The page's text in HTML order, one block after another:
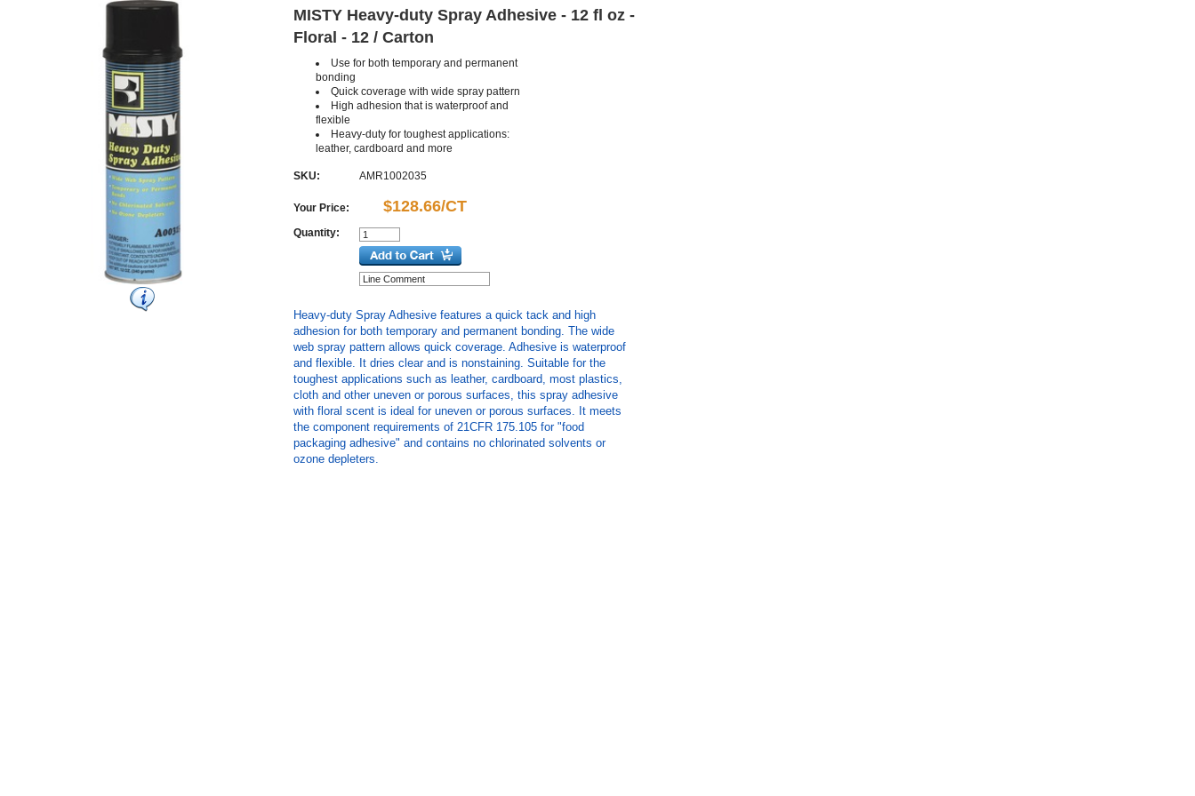
MISTY Heavy-duty Spray Adhesive - 12 fl oz -
Floral - 12 / Carton
Use for both temporary and permanent
bonding
Quick coverage with wide spray pattern
High adhesion that is waterproof and
flexible
Heavy-duty for toughest applications:
leather, cardboard and more
SKU: AMR1002035
Your Price: $128.66/CT
Quantity:
Heavy-duty Spray Adhesive features a quick tack and high
adhesion for both temporary and permanent bonding. The wide
web spray pattern allows quick coverage. Adhesive is waterproof
and flexible. It dries clear and is nonstaining. Suitable for the
toughest applications such as leather, cardboard, most plastics,
cloth and other uneven or porous surfaces, this spray adhesive
with floral scent is ideal for uneven or porous surfaces. It meets
the component requirements of 21CFR 175.105 for "food
packaging adhesive" and contains no chlorinated solvents or
ozone depleters.